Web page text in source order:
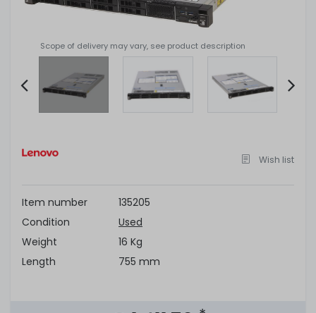
Scope of delivery may vary, see product description
of
Wish list
Item number
135205
Condition
Used
Weight
16 Kg
Length
755 mm